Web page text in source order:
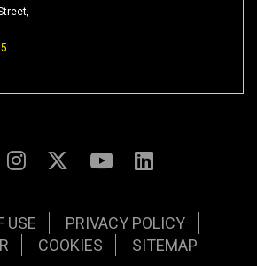
USE
PRIVACY POLICY
COOKIES SITEMAP